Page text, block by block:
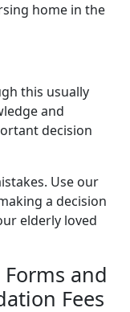
home in the
this usually
and
decision
Use our
a decision
elderly loved
and
Fees